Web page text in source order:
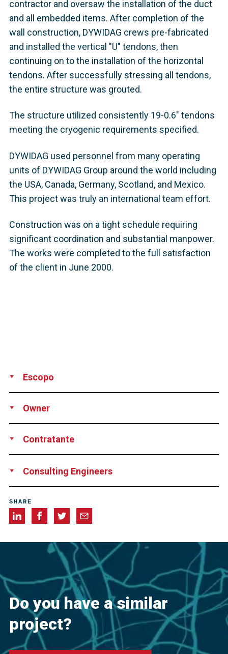
contractor and oversaw the installation of the duct
and all embedded items. After completion of the
wall construction, DYWIDAG crews pre-fabricated
and installed the vertical "U" tendons, then
continuing on to the installation of the horizontal
tendons. After successfully stressing all tendons,
the entire structure was grouted.
The structure utilized consistently 19-0.6" tendons
meeting the cryogenic requirements specified.
DYWIDAG used personnel from many operating
units of DYWIDAG Group around the world including
the USA, Canada, Germany, Scotland, and Mexico.
This project was truly an international team effort.
Construction was on a tight schedule requiring
significant coordination and substantial manpower.
The works were completed to the full satisfaction
of the client in June 2000.
Escopo
Owner
Contratante
Consulting Engineers
SHARE
Do you have a similar
project?